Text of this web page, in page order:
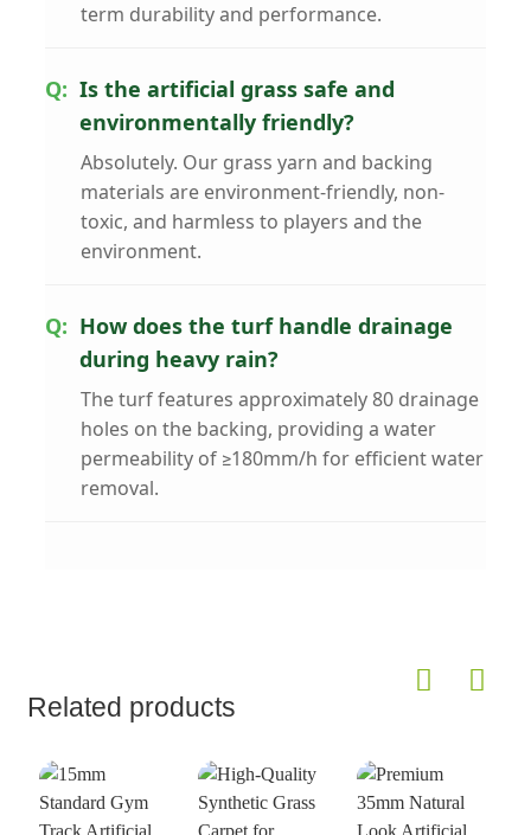
term durability and performance.
Is the artificial grass safe and
environmentally friendly?
Absolutely. Our grass yarn and backing
materials are environment-friendly, non-
toxic, and harmless to players and the
environment.
How does the turf handle drainage
during heavy rain?
The turf features approximately 80 drainage
holes on the backing, providing a water
permeability of ≥180mm/h for efficient water
removal.
Related products